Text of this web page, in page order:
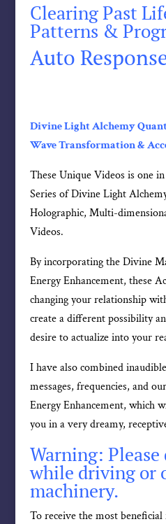
Clearing Past
Patterns &
Auto
Divine Light Alchemy
Wave Transformation &
These Unique Videos is one
Series of Divine Light
Holographic, Multi-
Videos.
By incorporating the Divine
Energy Enhancement, these
changing your relationship
create a different possibility
desire to actualize into your
I have also combined
messages, frequencies, and
Energy Enhancement, which
you in a very dreamy,
Warning: Please
while driving or
machinery.
To receive the most